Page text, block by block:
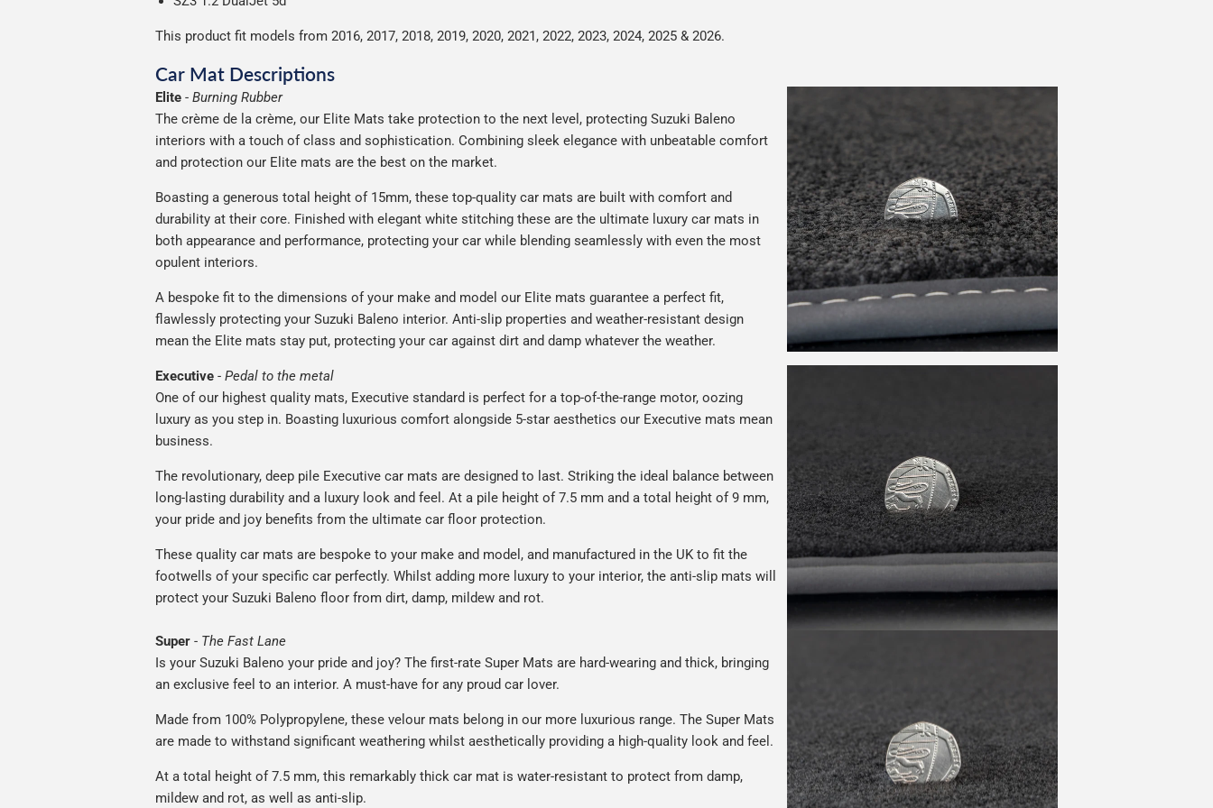
This product fit models from 2016, 2017, 2018, 2019, 2020, 2021, 2022, 2023, 2024, 2025 & 2026.
Car Mat Descriptions
Elite - Burning Rubber
The crème de la crème, our Elite Mats take protection to the next level, protecting Suzuki Baleno
interiors with a touch of class and sophistication. Combining sleek elegance with unbeatable comfort
and protection our Elite mats are the best on the market.
Boasting a generous total height of 15mm, these top-quality car mats are built with comfort and
durability at their core. Finished with elegant white stitching these are the ultimate luxury car mats in
both appearance and performance, protecting your car while blending seamlessly with even the most
opulent interiors.
A bespoke fit to the dimensions of your make and model our Elite mats guarantee a perfect fit,
flawlessly protecting your Suzuki Baleno interior. Anti-slip properties and weather-resistant design
mean the Elite mats stay put, protecting your car against dirt and damp whatever the weather.
Executive - Pedal to the metal
One of our highest quality mats, Executive standard is perfect for a top-of-the-range motor, oozing
luxury as you step in. Boasting luxurious comfort alongside 5-star aesthetics our Executive mats mean
business.
The revolutionary, deep pile Executive car mats are designed to last. Striking the ideal balance between
long-lasting durability and a luxury look and feel. At a pile height of 7.5 mm and a total height of 9 mm,
your pride and joy benefits from the ultimate car floor protection.
These quality car mats are bespoke to your make and model, and manufactured in the UK to fit the
footwells of your specific car perfectly. Whilst adding more luxury to your interior, the anti-slip mats will
protect your Suzuki Baleno floor from dirt, damp, mildew and rot.
Super - The Fast Lane
Is your Suzuki Baleno your pride and joy? The first-rate Super Mats are hard-wearing and thick, bringing
an exclusive feel to an interior. A must-have for any proud car lover.
Made from 100% Polypropylene, these velour mats belong in our more luxurious range. The Super Mats
are made to withstand significant weathering whilst aesthetically providing a high-quality look and feel.
At a total height of 7.5 mm, this remarkably thick car mat is water-resistant to protect from damp,
mildew and rot, as well as anti-slip.